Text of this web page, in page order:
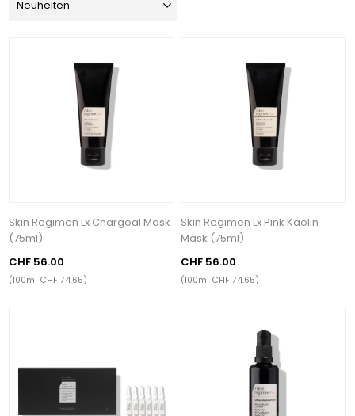
Skin Regimen Lx Chargoal Mask
(75ml)
CHF 56.00
(100ml CHF 74.65)
Skin Regimen Lx Pink Kaolin
Mask (75ml)
CHF 56.00
(100ml CHF 74.65)